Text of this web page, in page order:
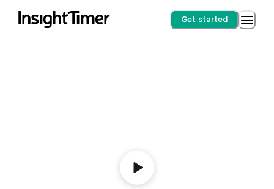
Get started